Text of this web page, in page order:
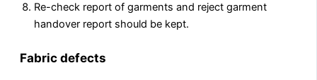
Re-check report of garments and reject garment
handover report should be kept.
Fabric defects